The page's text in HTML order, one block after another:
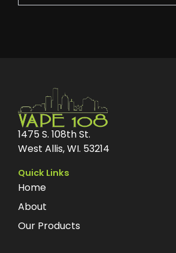
1475 S. 108th St.
West Allis, WI. 53214
Quick Links
Home
About
Our Products